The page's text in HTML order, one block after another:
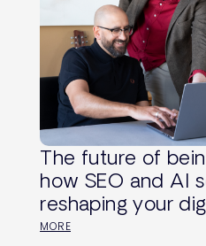
The future of
how SEO and AI
reshaping your
MORE